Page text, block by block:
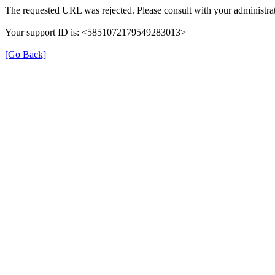
The requested URL was rejected. Please consult with your
Your support ID is: <5851072179549283013>
[Go Back]